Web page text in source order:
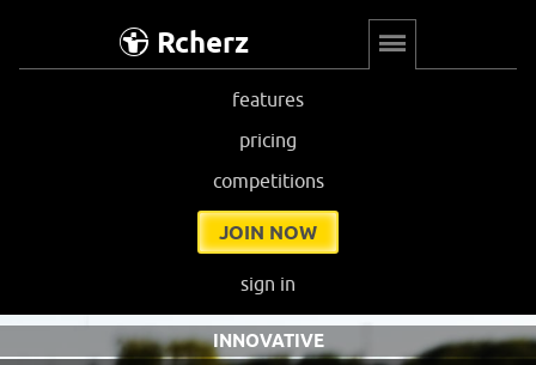
Rcherz
features
pricing
competitions
JOIN NOW
sign in
INNOVATIVE